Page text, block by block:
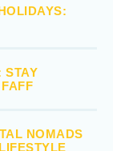
STAY
NOMADS